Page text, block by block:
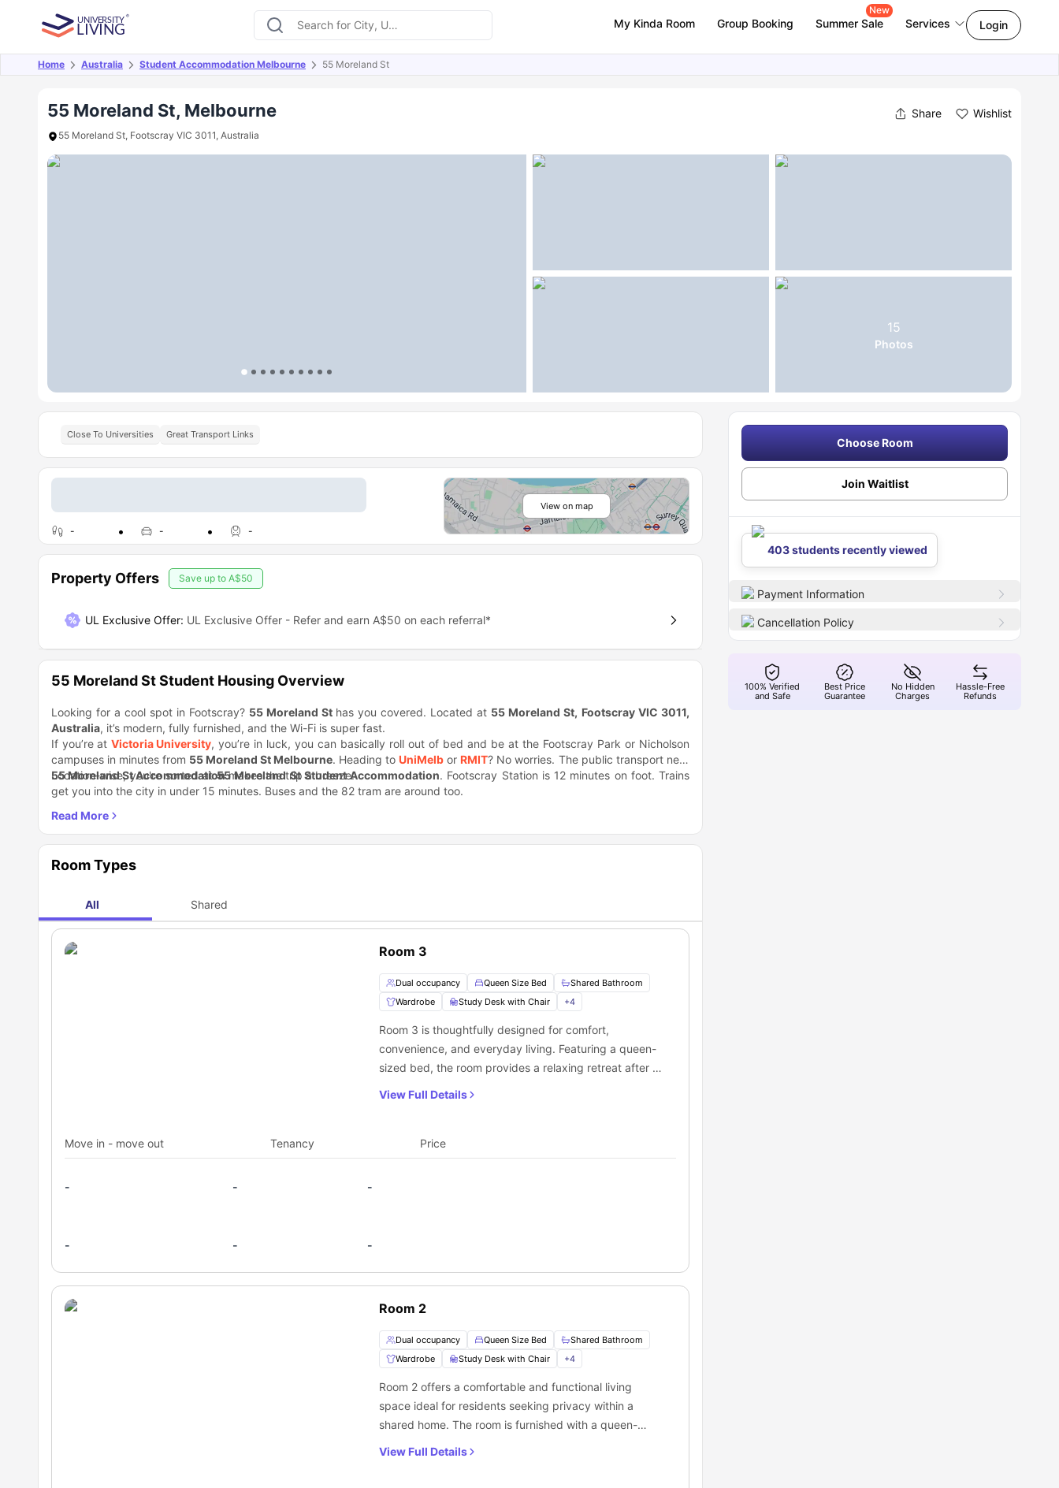
My Kinda Room Group Booking Summer Sale
New
Services Login
Home Australia Student Accommodation Melbourne 55 Moreland St
55 Moreland St, Melbourne Share Wishlist
55 Moreland St, Footscray VIC 3011, Australia
15
Photos
Overview Offers About Room Types Amenities Similar Properties FAQs
Close To Universities Great Transport Links
- - -
View on map
Property Offers Save up to A$50
UL Exclusive Offer: UL Exclusive Offer - Refer and earn A$50 on each referral*
55 Moreland St Student Housing Overview
Looking for a cool spot in Footscray? 55 Moreland St has you covered. Located at 55 Moreland St, Footscray VIC 3011,
Australia, it’s modern, fully furnished, and the Wi-Fi is super fast.
If you’re at Victoria University, you’re in luck, you can basically roll out of bed and be at the Footscray Park or Nicholson
campuses in minutes from 55 Moreland St Melbourne. Heading to UniMelb or RMIT? No worries. The public transport near
55 Moreland St Accommodationmakes the trip a breeze.
Location-wise, you're sorted at55 Moreland St Student Accommodation. Footscray Station is 12 minutes on foot. Trains
get you into the city in under 15 minutes. Buses and the 82 tram are around too.
Footscray Milking Station and Myrtle Cafe on weekends. Foodie? Check out places like Back Alley Sally's.
Want fresh air? Footscray Park's got nice spots by the Maribyrnong River. Good for runs or hanging out. The building's got
Looking for55 Moreland St student accommodation
Room Types
All Shared
Room 3
Dual occupancy Queen Size Bed
Shared Bathroom
Wardrobe
Study Desk with Chair +4
Room 3 is thoughtfully designed for comfort,
convenience, and everyday living. Featuring a queen-
sized bed, the room provides a relaxing retreat after a
light, enhancing the room’s bright and pleasant feel. A
wardrobe offers generous storage, while the study
of a shared, community-focused home.
View Full Details
Move in - move out Tenancy Price
- - -
- - -
Room 2
Dual occupancy Queen Size Bed
Shared Bathroom
Wardrobe
Study Desk with Chair +4
Room 2 offers a comfortable and functional living
space ideal for residents seeking privacy within a
shared home. The room is furnished with a queen-
View Full Details
Choose Room
Join Waitlist
403 students recently viewed
Payment Information
Cancellation Policy
100% Verified
and Safe
Best Price
Guarantee
No Hidden
Charges
Hassle-Free
Refunds